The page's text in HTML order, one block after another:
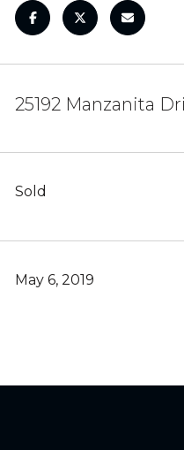
25192 Manzanita
Sold
May 6, 2019